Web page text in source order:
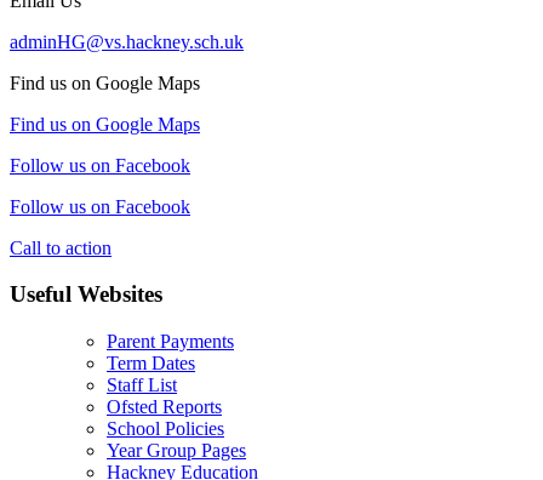
adminHG@vs.hackney.sch.uk
Find us on Google Maps
Find us on Google Maps
Follow us on Facebook
Follow us on Facebook
Call to action
Useful Websites
Parent Payments
Term Dates
Staff List
Ofsted Reports
School Policies
Year Group Pages
Hackney Education